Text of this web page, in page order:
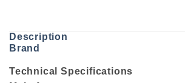
Description
Brand
Technical Specifications